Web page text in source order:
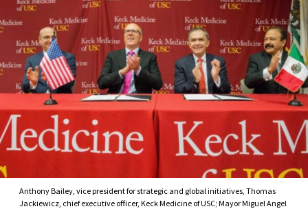
Anthony Bailey, vice president for strategic and global initiatives, Thomas
Jackiewicz, chief executive officer, Keck Medicine of USC; Mayor Miguel Angel